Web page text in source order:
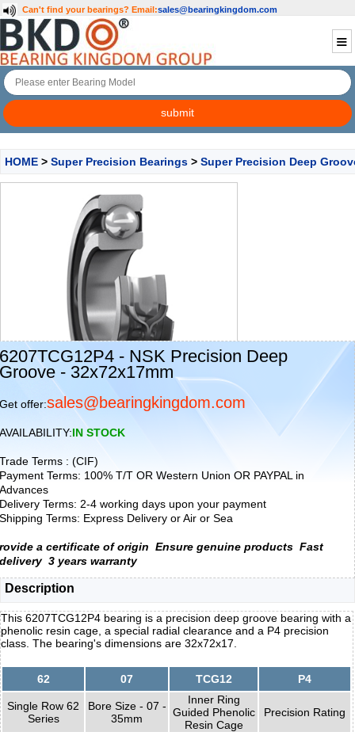
Can't find your bearings? Email:sales@bearingkingdom.com
HOME > Super Precision Bearings > Super Precision Deep
6207TCG12P4 - NSK Precision Deep
Groove - 32x72x17mm
Get offer:sales@bearingkingdom.com
AVAILABILITY:IN STOCK
Trade Terms : (CIF)
Payment Terms: 100% T/T OR Western Union OR PAYPAL in
Advances
Delivery Terms: 2-4 working days upon your payment
Shipping Terms: Express Delivery or Air or Sea
rovide a certificate of origin Ensure genuine products Fast
delivery 3 years warranty
Description
This 6207TCG12P4 bearing is a precision deep groove bearing with a
phenolic resin cage, a special radial clearance and a P4 precision
class. The bearing's dimensions are 32x72x17.
62 07 TCG12 P4
Single Row 62
Series
Bore Size - 07 -
35mm
Inner Ring
Guided Phenolic
Resin Cage
Precision Rating